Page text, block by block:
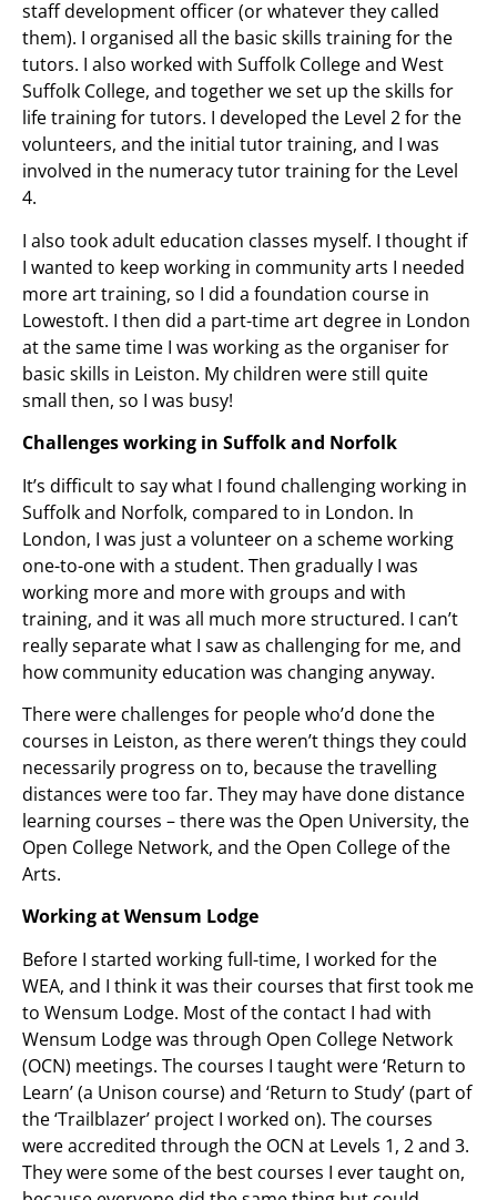
staff development officer (or whatever they called
them). I organised all the basic skills training for the
tutors. I also worked with Suffolk College and West
Suffolk College, and together we set up the skills for
life training for tutors. I developed the Level 2 for the
volunteers, and the initial tutor training, and I was
involved in the numeracy tutor training for the Level
4.
I also took adult education classes myself. I thought if
I wanted to keep working in community arts I needed
more art training, so I did a foundation course in
Lowestoft. I then did a part-time art degree in London
at the same time I was working as the organiser for
basic skills in Leiston. My children were still quite
small then, so I was busy!
Challenges working in Suffolk and Norfolk
It’s difficult to say what I found challenging working in
Suffolk and Norfolk, compared to in London. In
London, I was just a volunteer on a scheme working
one-to-one with a student. Then gradually I was
working more and more with groups and with
training, and it was all much more structured. I can’t
really separate what I saw as challenging for me, and
how community education was changing anyway.
There were challenges for people who’d done the
courses in Leiston, as there weren’t things they could
necessarily progress on to, because the travelling
distances were too far. They may have done distance
learning courses – there was the Open University, the
Open College Network, and the Open College of the
Arts.
Working at Wensum Lodge
Before I started working full-time, I worked for the
WEA, and I think it was their courses that first took me
to Wensum Lodge. Most of the contact I had with
Wensum Lodge was through Open College Network
(OCN) meetings. The courses I taught were ‘Return to
Learn’ (a Unison course) and ‘Return to Study’ (part of
the ‘Trailblazer’ project I worked on). The courses
were accredited through the OCN at Levels 1, 2 and 3.
They were some of the best courses I ever taught on,